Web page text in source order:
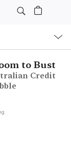
to Bust
Credit